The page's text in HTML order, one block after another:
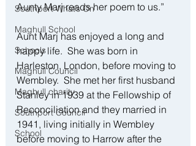
Southport What’s On
Maghull School
Schools
Maghull Council
Maghull charity
Southport Council
School
Aunty Marj reads her poem to us.”
Aunt Marj has enjoyed a long and
happy life.  She was born in
Harleston, London, before moving to
Wembley.  She met her first husband
Stanley in 1939 at the Fellowship of
Reconciliation and they married in
1941, living initially in Wembley
before moving to Harrow after the